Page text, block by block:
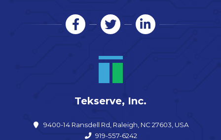
Tekserve, Inc.
9400-14 Ransdell Rd, Raleigh, NC 27603, USA
919-557-6242